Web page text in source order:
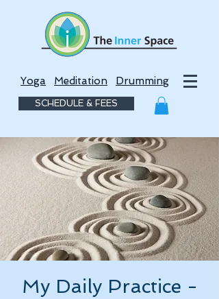
Yoga Meditation Drumming
SCHEDULE & FEES
My Daily Practice -